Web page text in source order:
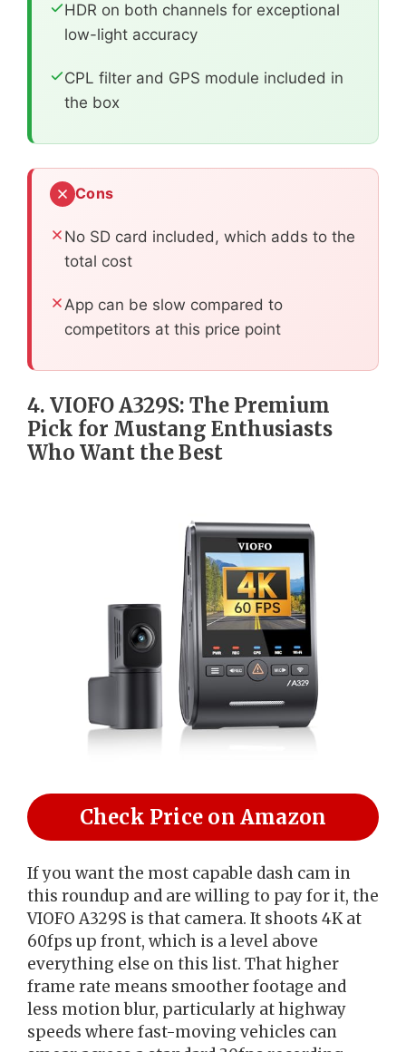
HDR on both channels for exceptional
low-light accuracy
CPL filter and GPS module included in
the box
Cons
No SD card included, which adds to the
total cost
App can be slow compared to
competitors at this price point
4. VIOFO A329S: The Premium
Pick for Mustang Enthusiasts
Who Want the Best
Check Price on Amazon
If you want the most capable dash cam in
this roundup and are willing to pay for it, the
VIOFO A329S is that camera. It shoots 4K at
60fps up front, which is a level above
everything else on this list. That higher
frame rate means smoother footage and
less motion blur, particularly at highway
speeds where fast-moving vehicles can